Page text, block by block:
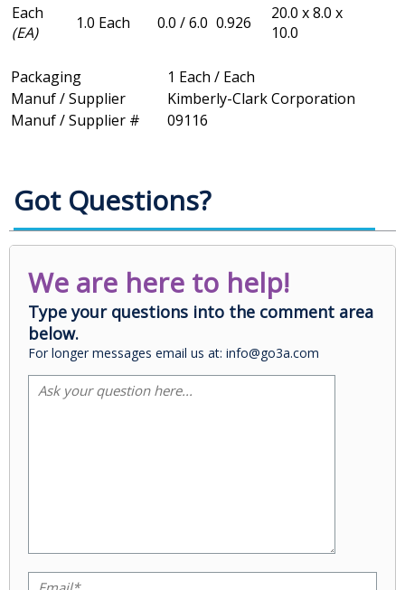
Each
(EA)
1.0 Each 0.0 / 6.0 0.926
20.0 x 8.0 x
10.0
Packaging
1 Each / Each
Manuf / Supplier
Kimberly-Clark Corporation
Manuf / Supplier #
09116
Got Questions?
We are here to help!
Type your questions into the comment area
below.
For longer messages email us at: info@go3a.com